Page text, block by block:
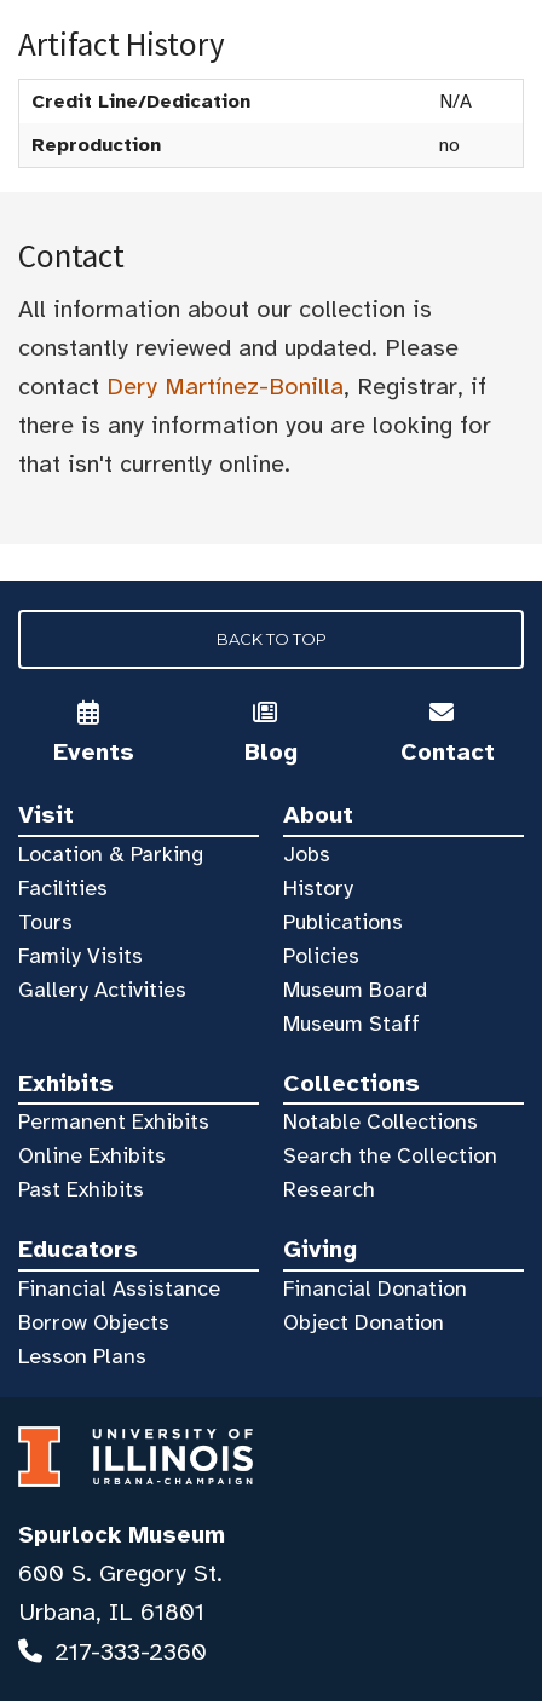
Artifact History
Credit Line/Dedication
N/A
Reproduction
no
Contact
All information about our collection is
constantly reviewed and updated. Please
contact Dery Martínez-Bonilla, Registrar, if
there is any information you are looking for
that isn't currently online.
BACK TO TOP
Events Blog Contact
Visit
Location & Parking
Facilities
Tours
Family Visits
Gallery Activities
About
Jobs
History
Publications
Policies
Museum Board
Museum Staff
Exhibits
Permanent Exhibits
Online Exhibits
Past Exhibits
Collections
Notable Collections
Search the Collection
Research
Educators
Financial Assistance
Borrow Objects
Lesson Plans
Giving
Financial Donation
Object Donation
Spurlock Museum
600 S. Gregory St.
Urbana, IL 61801
217-333-2360